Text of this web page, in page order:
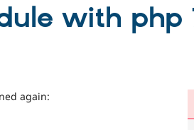
with php
again: